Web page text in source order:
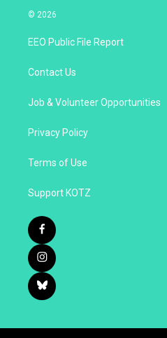
© 2026
EEO Public File Report
Contact Us
Job & Volunteer Opportunities
Privacy Policy
Terms of Use
Support KOTZ